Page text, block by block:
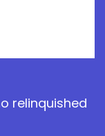
relinquished